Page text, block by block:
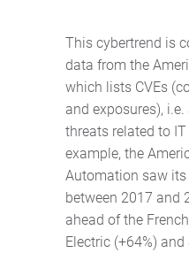
This cybertrend is
data from the
which lists CVEs
and exposures),
threats related to
example, the
Automation saw
between 2017 and
ahead of the
Electric (+64%) and